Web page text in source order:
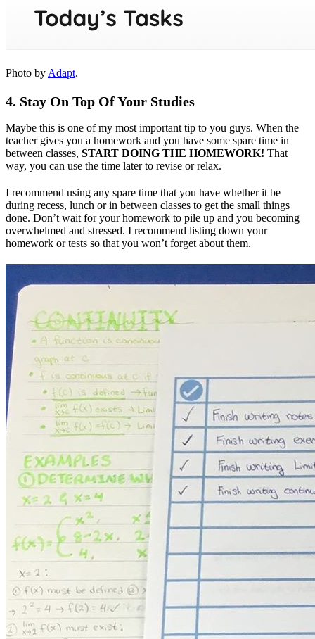
Photo byAdapt.
4. Stay On Top Of Your Studies
Maybe this is one of my most important tip to you guys. When the
teacher gives you a homework and you have some spare time in
between classes, START DOING THE HOMEWORK! That
way, you can use the time later to revise or relax.
I recommend using any spare time that you have whether it be
during recess, lunch or in between classes to get the small things
done. Don’t wait for your homework to pile up and you becoming
overwhelmed and stressed. I recommend listing down your
homework or tests so that you won’t forget about them.